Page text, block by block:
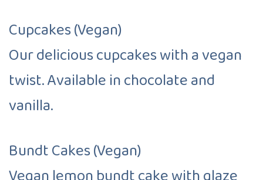
Cupcakes (Vegan)
Our delicious cupcakes with a vegan
twist. Available in chocolate and
vanilla.
Bundt Cakes (Vegan)